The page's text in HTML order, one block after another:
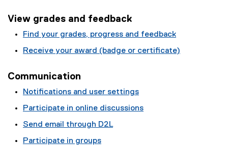
View grades and feedback
Find your grades, progress and feedback
Receive your award (badge or certificate)
Communication
Notifications and user settings
Participate in online discussions
Send email through D2L
Participate in groups